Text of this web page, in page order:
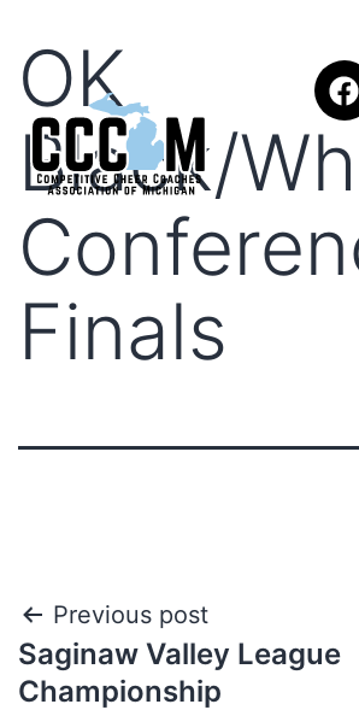
OK
Black/
Finals
Previous post
Saginaw Valley League
Championship